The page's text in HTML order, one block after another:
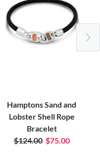
Hamptons Sand and
Lobster Shell Rope
Bracelet
$124.00 $75.00